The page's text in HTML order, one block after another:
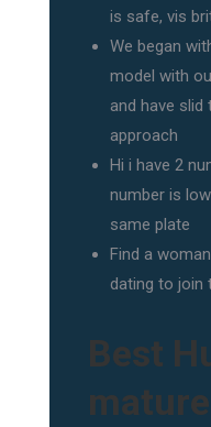
is safe, vis
We began
model with
and have slid
approach
Hi i have 2
number is
same plate
Find a
dating to join
Best